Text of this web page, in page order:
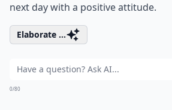
next day with a positive attitude.
Elaborate ...
0/80